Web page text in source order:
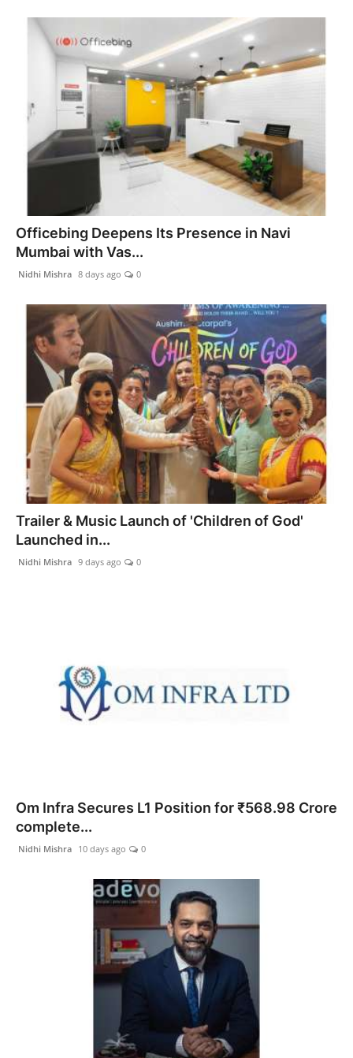
Officebing Deepens Its Presence in Navi
Mumbai with Vas...
Nidhi Mishra 8 days ago 0
Trailer & Music Launch of 'Children of God'
Launched in...
Nidhi Mishra 9 days ago 0
Om Infra Secures L1 Position for ₹568.98 Crore
complete...
Nidhi Mishra 10 days ago 0